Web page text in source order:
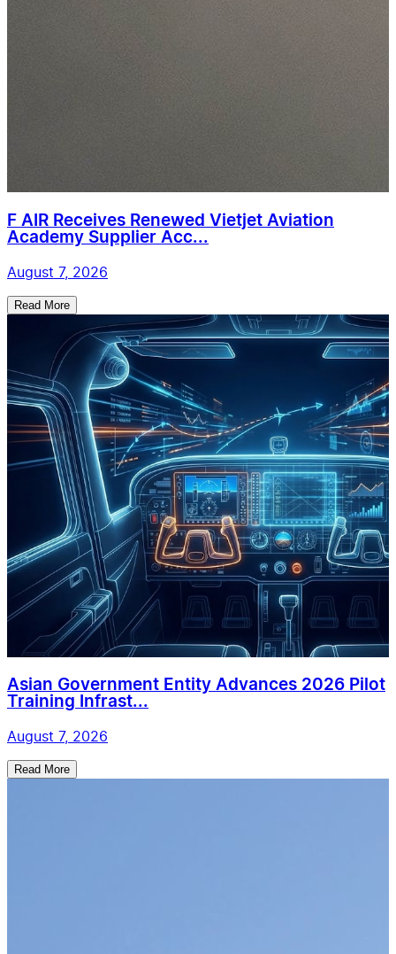
F AIR Receives Renewed Vietjet Aviation
Academy Supplier Acc...
August 7, 2026
Read More
Asian Government Entity Advances 2026 Pilot
Training Infrast...
August 7, 2026
Read More